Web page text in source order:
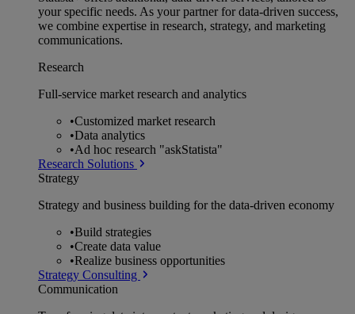
your specific needs. As your partner for data-driven success,
we combine expertise in research, strategy, and marketing
communications.
Research
Full-service market research and analytics
•Customized market research
•Data analytics
•Ad hoc research "askStatista"
Research Solutions
Strategy
Strategy and business building for the data-driven economy
•Build strategies
•Create data value
•Realize business opportunities
Strategy Consulting
Communication